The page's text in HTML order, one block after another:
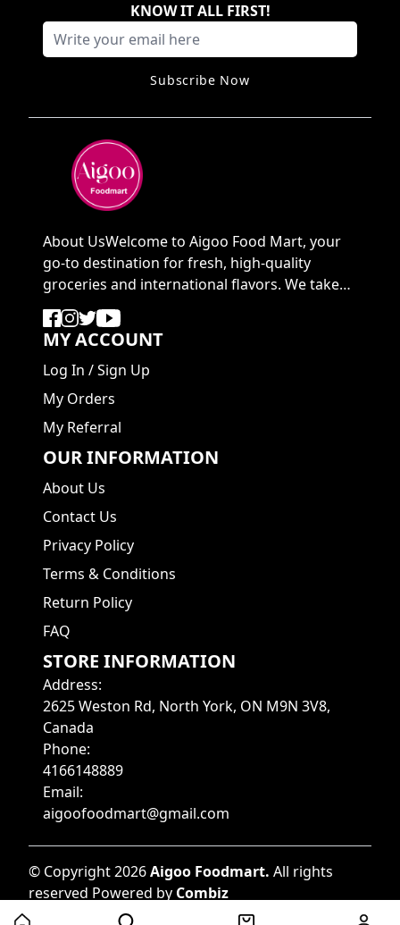
KNOW IT ALL FIRST!
Subscribe Now
About UsWelcome to Aigoo Food Mart, your
go-to destination for fresh, high-quality
groceries and international flavors. We take
pride in ...
MY ACCOUNT
Log In /Sign Up
My Orders
My Referral
OUR INFORMATION
About Us
Contact Us
Privacy Policy
Terms & Conditions
Return Policy
FAQ
STORE INFORMATION
Address:
2625 Weston Rd, North York, ON M9N 3V8,
Canada
Phone:
4166148889
Email:
aigoofoodmart@gmail.com
© Copyright2026Aigoo Foodmart. All rights
reserved Powered by Combiz